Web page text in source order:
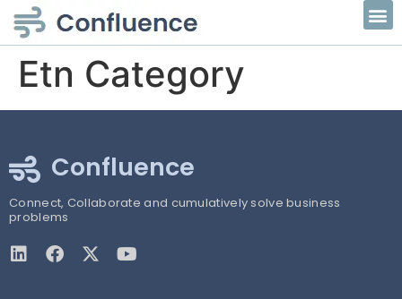
Etn Category
Confluence
Connect, Collaborate and cumulatively solve business
problems